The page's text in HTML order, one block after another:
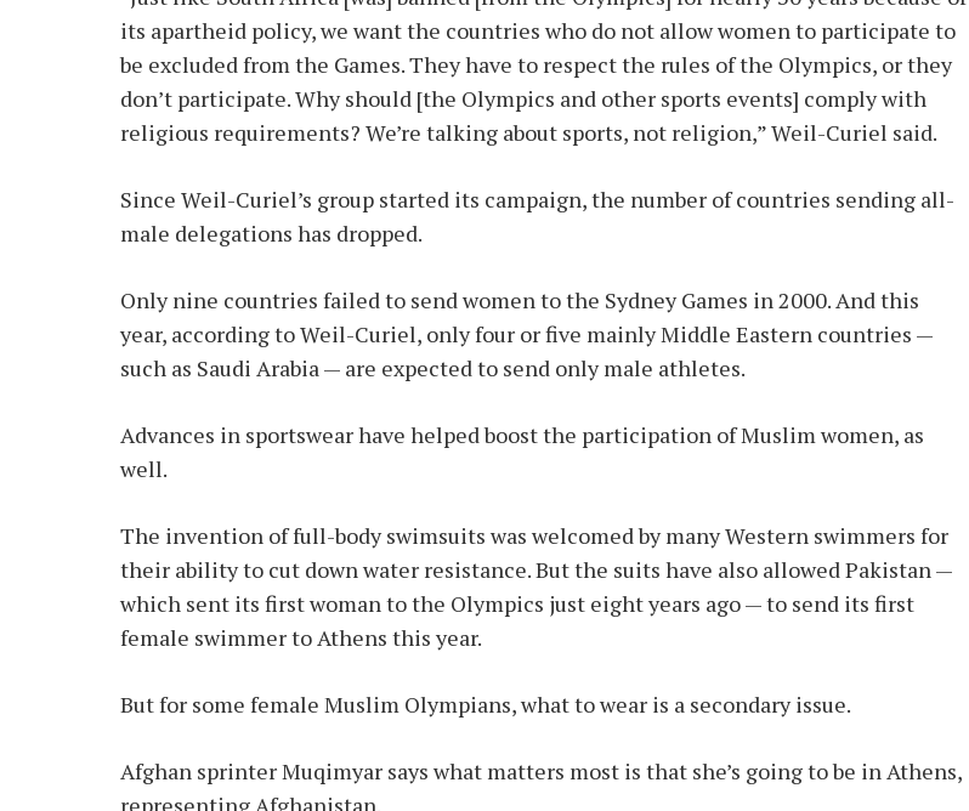
its apartheid policy, we want the countries who do not allow women to participate to
be excluded from the Games. They have to respect the rules of the Olympics, or they
don’t participate. Why should [the Olympics and other sports events] comply with
religious requirements? We’re talking about sports, not religion,” Weil-Curiel said.
Since Weil-Curiel’s group started its campaign, the number of countries sending all-
male delegations has dropped.
Only nine countries failed to send women to the Sydney Games in 2000. And this
year, according to Weil-Curiel, only four or five mainly Middle Eastern countries —
such as Saudi Arabia — are expected to send only male athletes.
Advances in sportswear have helped boost the participation of Muslim women, as
well.
The invention of full-body swimsuits was welcomed by many Western swimmers for
their ability to cut down water resistance. But the suits have also allowed Pakistan —
which sent its first woman to the Olympics just eight years ago — to send its first
female swimmer to Athens this year.
But for some female Muslim Olympians, what to wear is a secondary issue.
Afghan sprinter Muqimyar says what matters most is that she’s going to be in Athens,